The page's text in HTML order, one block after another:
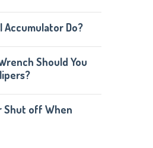
Accumulator Do?
Should You
Shut off When